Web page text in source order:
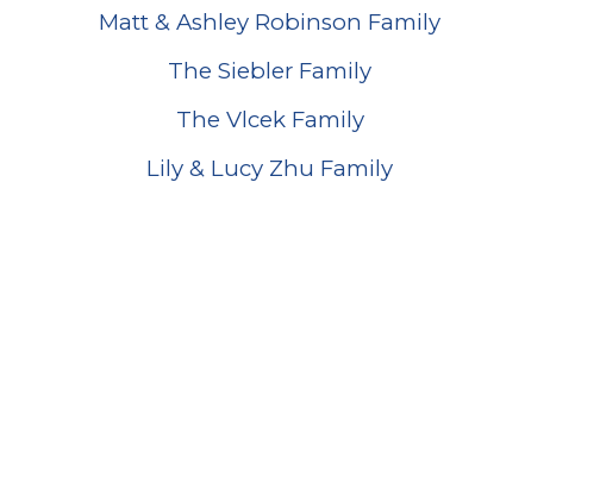
Matt & Ashley Robinson Family
The Siebler Family
The Vlcek Family
Lily & Lucy Zhu Family